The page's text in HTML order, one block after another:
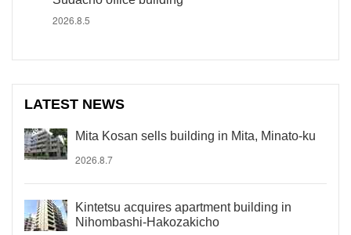
2026.8.5
LATEST NEWS
Mita Kosan sells building in Mita, Minato-ku
2026.8.7
Kintetsu acquires apartment building in
Nihombashi-Hakozakicho